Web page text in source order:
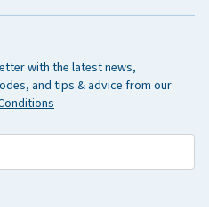
with the latest news,
and tips & advice from our